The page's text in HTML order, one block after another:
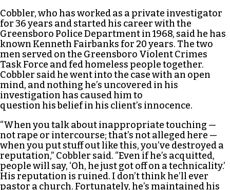
Cobbler, who has worked as a private investigator
for 36 years and started his career with the
Greensboro Police Department in 1968, said he has
known Kenneth Fairbanks for 20 years. The two
men served on the Greensboro Violent Crimes
Task Force and fed homeless people together.
Cobbler said he went into the case with an open
mind, and nothing he’s uncovered in his
investigation has caused him to
question his belief in his client’s innocence.
“When you talk about inappropriate touching —
not rape or intercourse; that’s not alleged here —
when you put stuff out like this, you’ve destroyed a
reputation,” Cobbler said. “Even if he’s acquitted,
people will say, ‘Oh, he just got off on a technicality.’
His reputation is ruined. I don’t think he’ll ever
pastor a church. Fortunately, he’s maintained his